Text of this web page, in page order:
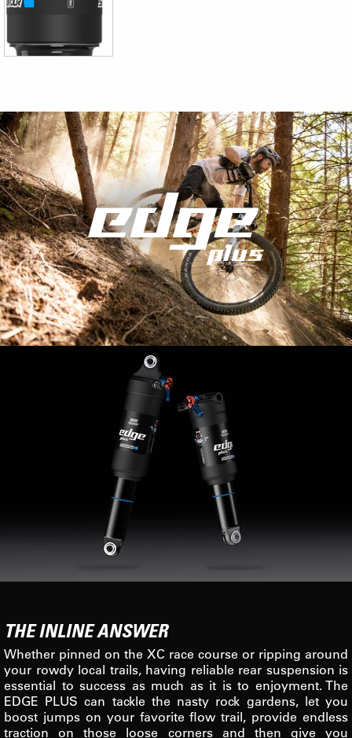
THE INLINE ANSWER
Whether pinned on the XC race course or ripping around
your rowdy local trails, having reliable rear suspension is
essential to success as much as it is to enjoyment. The
EDGE PLUS can tackle the nasty rock gardens, let you
boost jumps on your favorite flow trail, provide endless
traction on those loose corners and then give you